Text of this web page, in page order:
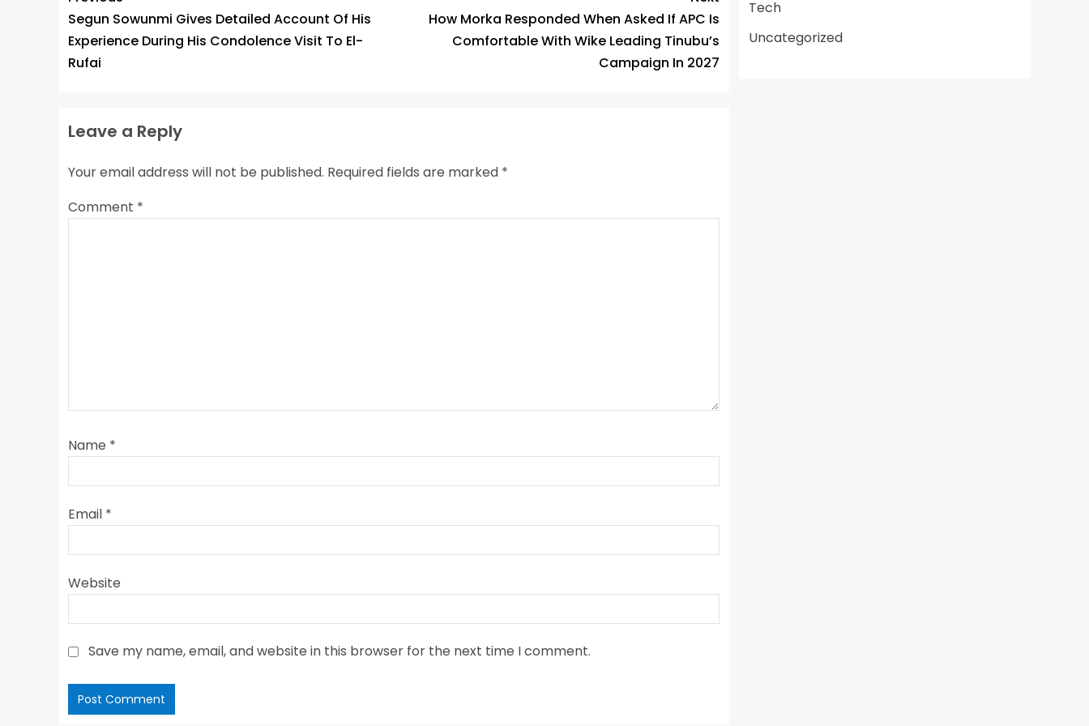
Segun Sowunmi Gives Detailed Account Of His
Experience During His Condolence Visit To El-
Rufai
How Morka Responded When Asked If APC Is
Comfortable With Wike Leading Tinubu’s
Campaign In 2027
Leave a Reply
Your email address will not be published. Required fields are marked *
Comment *
Name *
Email *
Website
Save my name, email, and website in this browser for the next time I comment.
Tech
Uncategorized